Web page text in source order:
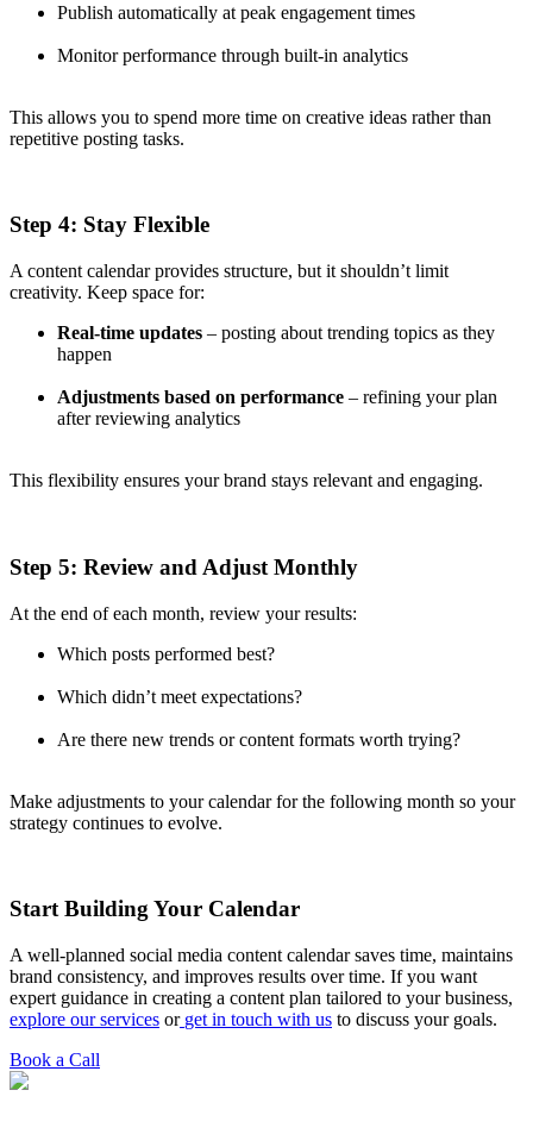
Publish automatically at peak engagement times
Monitor performance through built-in analytics
This allows you to spend more time on creative ideas rather than
repetitive posting tasks.
Step 4: Stay Flexible
A content calendar provides structure, but it shouldn’t limit
creativity. Keep space for:
Real-time updates – posting about trending topics as they
happen
Adjustments based on performance – refining your plan
after reviewing analytics
This flexibility ensures your brand stays relevant and engaging.
Step 5: Review and Adjust Monthly
At the end of each month, review your results:
Which posts performed best?
Which didn’t meet expectations?
Are there new trends or content formats worth trying?
Make adjustments to your calendar for the following month so your
strategy continues to evolve.
Start Building Your Calendar
A well-planned social media content calendar saves time, maintains
brand consistency, and improves results over time. If you want
expert guidance in creating a content plan tailored to your business,
explore our services or get in touch with us to discuss your goals.
Book a Call